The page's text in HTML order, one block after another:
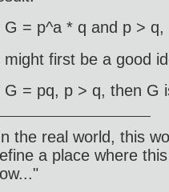
G = p^a * q and p >
might first be a good
G = pq, p > q, then G
the real world, this
a place where